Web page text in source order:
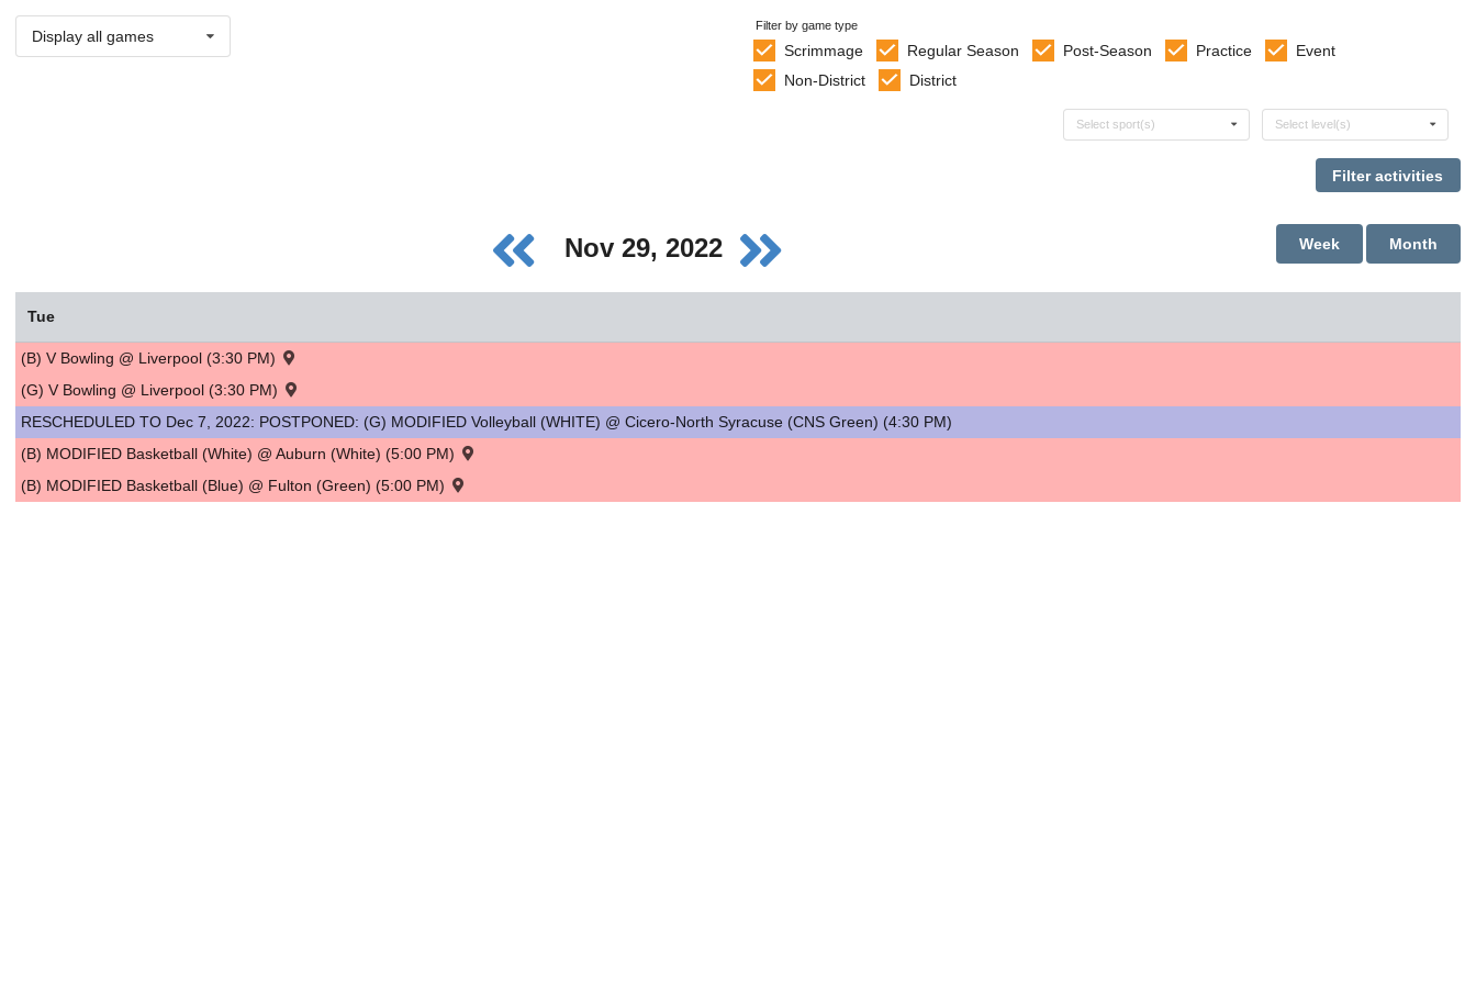
Display all games
Filter by game type
Scrimmage Regular Season Post-Season Practice
Event
Non-District
District
Select sports
Select sport(s) Select levels
Select level(s)
Nov 29, 2022 Month
Week
Tue
(B) V Bowling @ Liverpool (3:30 PM)
(G) V Bowling @ Liverpool (3:30 PM)
RESCHEDULED TO Dec 7, 2022: POSTPONED: (G) MODIFIED Volleyball (WHITE) @ Cicero-North Syracuse (CNS Green) (4:30 PM)
(B) MODIFIED Basketball (White) @ Auburn (White) (5:00 PM)
(B) MODIFIED Basketball (Blue) @ Fulton (Green) (5:00 PM)